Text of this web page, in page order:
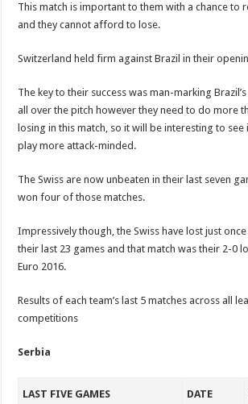
This match is important to them with a chance to
and they cannot afford to lose.
Switzerland held firm against Brazil in their
The key to their success was man-marking
all over the pitch however they need to do more
losing in this match, so it will be interesting to see
play more attack-minded.
The Swiss are now unbeaten in their last seven
won four of those matches.
Impressively though, the Swiss have lost just
their last 23 games and that match was their 2-0
Euro 2016.
Results of each team’s last 5 matches across all
competitions
Serbia
LAST FIVE GAMES DATE